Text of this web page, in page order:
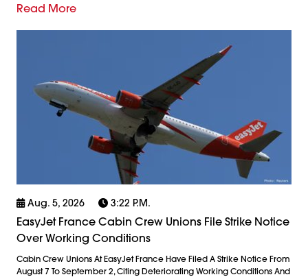
Read More
Aug. 5, 2026 3:22 P.m.
EasyJet France Cabin Crew Unions File Strike Notice
Over Working Conditions
Cabin Crew Unions At EasyJet France Have Filed A Strike Notice From
August 7 To September 2, Citing Deteriorating Working Conditions And